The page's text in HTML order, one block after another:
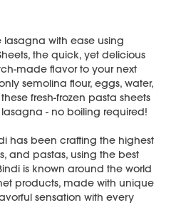
with ease using
the quick, yet delicious
made flavor to your next
semolina flour, eggs, water,
fresh-frozen pasta sheets
- no boiling required!
has been crafting the highest
and pastas, using the best
is known around the world
products, made with unique
sensation with every